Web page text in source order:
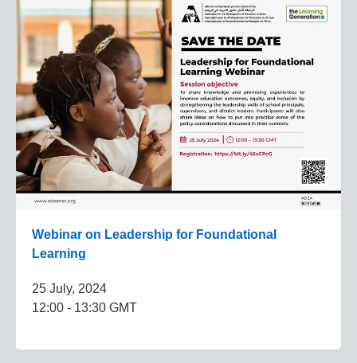
Webinar on Leadership for Foundational
Learning
25 July, 2024
12:00 - 13:30 GMT